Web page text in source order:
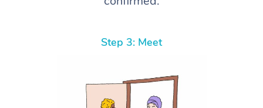
Step 3: Meet